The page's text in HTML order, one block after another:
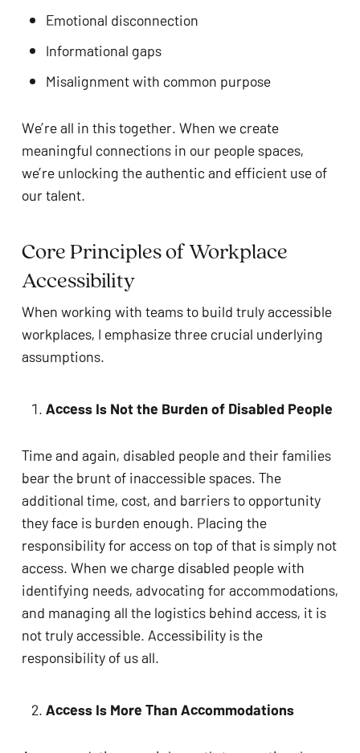
Emotional disconnection
Informational gaps
Misalignment with common purpose
We’re all in this together. When we create
meaningful connections in our people spaces,
we’re unlocking the authentic and efficient use of
our talent.
Core Principles of Workplace
Accessibility
When working with teams to build truly accessible
workplaces, I emphasize three crucial underlying
assumptions.
Access Is Not the Burden of Disabled People
Time and again, disabled people and their families
bear the brunt of inaccessible spaces. The
additional time, cost, and barriers to opportunity
they face is burden enough. Placing the
responsibility for access on top of that is simply not
access. When we charge disabled people with
identifying needs, advocating for accommodations,
and managing all the logistics behind access, it is
not truly accessible. Accessibility is the
responsibility of us all.
Access Is More Than Accommodations